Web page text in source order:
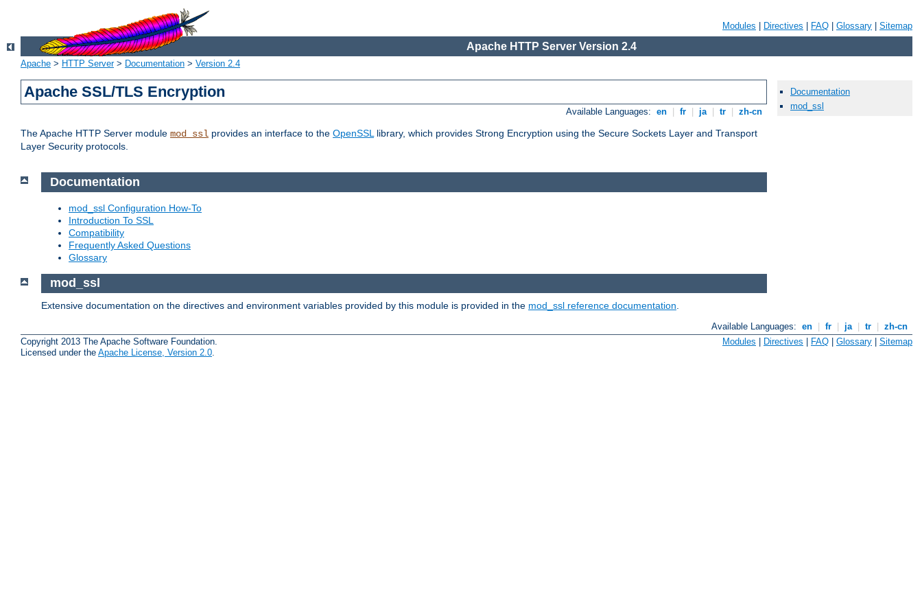
Modules Directives FAQ Glossary Sitemap
Apache HTTP Server Version 2.4
Apache > HTTP Server> Documentation > Version 2.4
Apache SSL/TLS Encryption
Available Languages: en fr ja tr zh-cn
The Apache HTTP Server module mod_ssl provides an interface to the OpenSSLlibrary, which provides Strong Encryption using the Secure Sockets Layer and Transport
Layer Security protocols.
Documentation
mod_ssl
Documentation
mod_ssl Configuration How-To
Introduction To SSL
Compatibility
Frequently Asked Questions
Glossary
mod_ssl
Extensive documentation on the directives and environment variables provided by this module is provided in the mod_ssl reference documentation
Available Languages: en fr ja tr
zh-cn
Copyright 2013 The Apache Software Foundation.
Licensed under the Apache License, Version 2.0.
Modules Directives FAQ Glossary Sitemap